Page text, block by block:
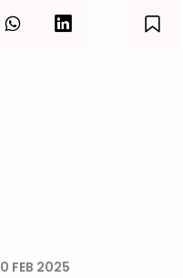
FEB 2025